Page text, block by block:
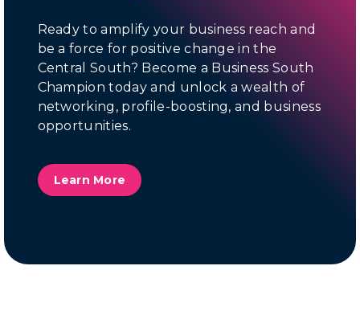
Ready to amplify your business reach and
be a force for positive change in the
Central South? Become a Business South
Champion today and unlock a wealth of
networking, profile-boosting, and business
opportunities.
Learn More